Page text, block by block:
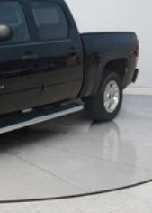
Hooks; Power
down; EZ Lift
Package;
Power-Adjustable
X 9" High Gloss
Flex Tailgate.
listed is
to change.
equipment by